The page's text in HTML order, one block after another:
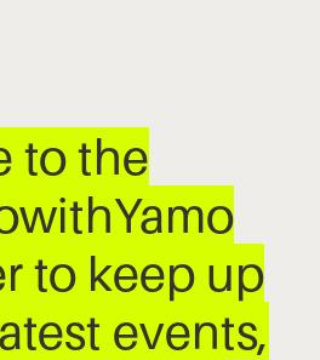
to the
to keep up
events,